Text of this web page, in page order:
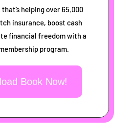
helping over 65,000
insurance, boost cash
financial freedom with a
program.
Book Now!